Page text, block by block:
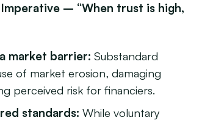
– “When trust is high,
market barrier: Substandard
of market erosion, damaging
perceived risk for financiers.
standards: While voluntary